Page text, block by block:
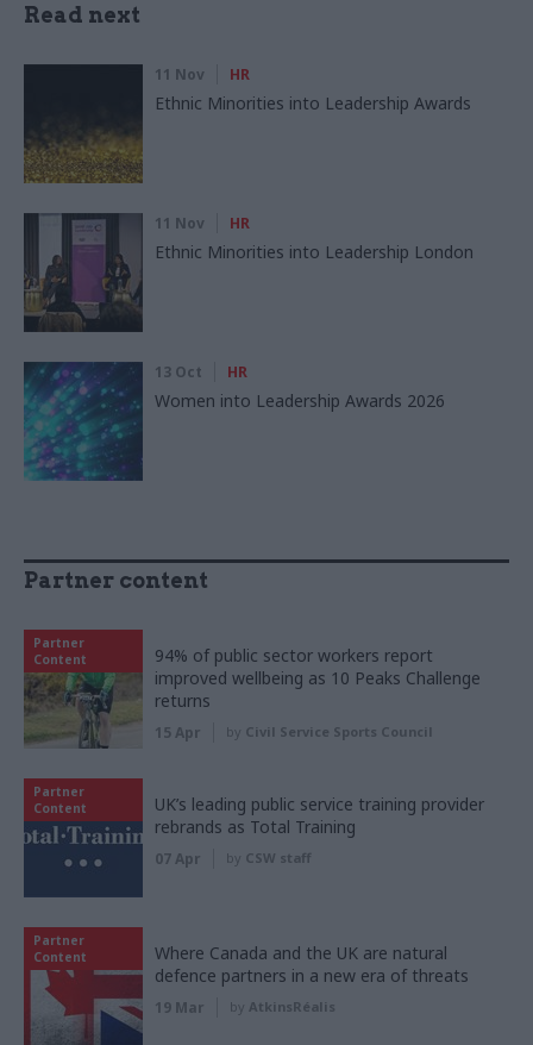
Read next
11 Nov HR
Ethnic Minorities into Leadership Awards
11 Nov HR
Ethnic Minorities into Leadership London
13 Oct HR
Women into Leadership Awards 2026
Partner content
Partner
Content
94% of public sector workers report
improved wellbeing as 10 Peaks Challenge
returns
15 Apr by Civil Service Sports Council
Partner
Content
UK’s leading public service training provider
rebrands as Total Training
07 Apr by CSW staff
Partner
Content
Where Canada and the UK are natural
defence partners in a new era of threats
19 Mar by AtkinsRéalis